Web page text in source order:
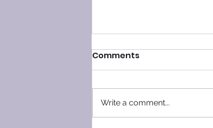
Comments
Write a comment...